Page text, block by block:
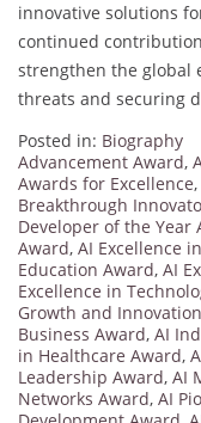
innovative solutions
continued
strengthen the global
threats and securing
Posted in: Biography
Advancement Award,
Awards for Excellence,
Breakthrough
Developer of the Year
Award, AI Excellence
Education Award, AI
Excellence in
Growth and
Business Award, AI
in Healthcare Award,
Leadership Award, AI
Networks Award, AI